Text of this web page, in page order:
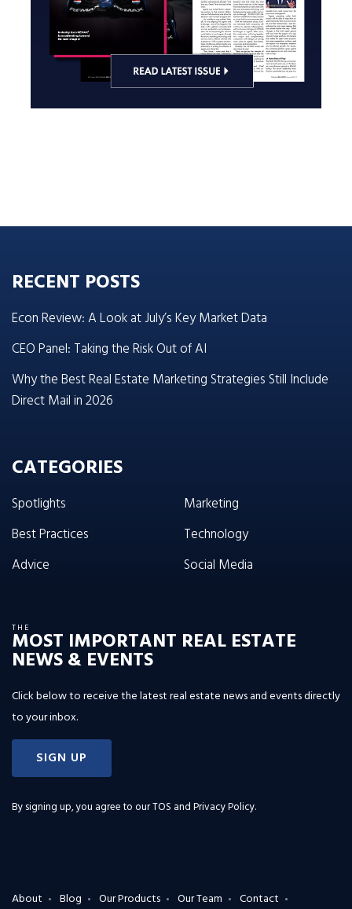
RECENT POSTS
Econ Review: A Look at July’s Key Market Data
CEO Panel: Taking the Risk Out of AI
Why the Best Real Estate Marketing Strategies Still Include
Direct Mail in 2026
CATEGORIES
Spotlights
Best Practices
Advice
Marketing
Technology
Social Media
THE
MOST IMPORTANT REAL ESTATE
NEWS & EVENTS
Click below to receive the latest real estate news and events directly
to your inbox.
SIGN UP
By signing up, you agree to ourTOS and Privacy Policy.
About Blog Our Products Our Team Contact